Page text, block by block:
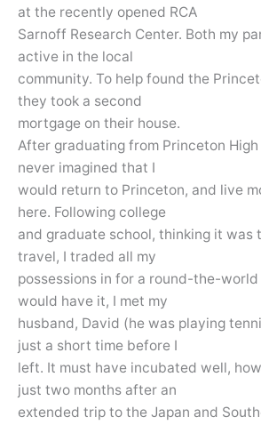
at the recently opened RCA
Sarnoff Research Center. Both my
active in the local
community. To help found the
they took a second
mortgage on their house.
After graduating from Princeton High
never imagined that I
would return to Princeton, and live
here. Following college
and graduate school, thinking it was
travel, I traded all my
possessions in for a round-the-
would have it, I met my
husband, David (he was playing
just a short time before I
left. It must have incubated well,
just two months after an
extended trip to the Japan and